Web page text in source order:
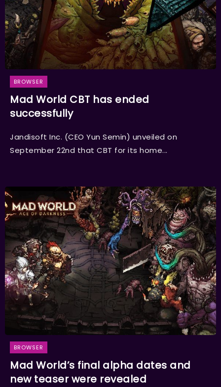
BROWSER
Mad World CBT has ended
successfully
Jandisoft Inc. (CEO Yun Semin) unveiled on
September 22nd that CBT for its home...
BROWSER
Mad World’s final alpha dates and
new teaser were revealed